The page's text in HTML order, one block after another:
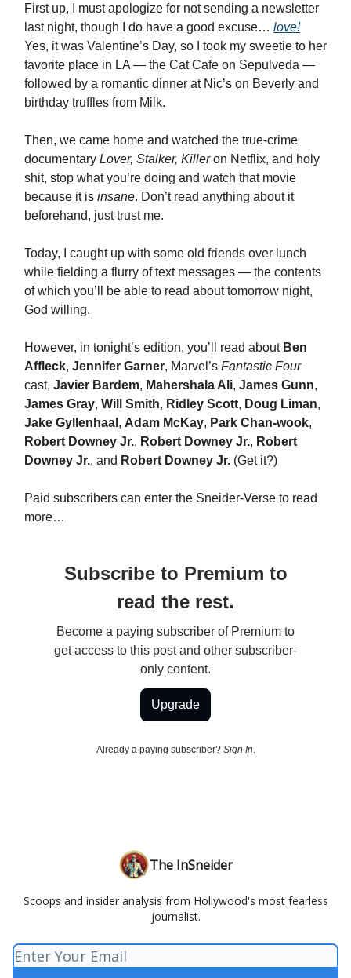
First up, I must apologize for not sending a newsletter
last night, though I do have a good excuse… love!
Yes, it was Valentine’s Day, so I took my sweetie to her
favorite place in LA — the Cat Cafe on Sepulveda —
followed by a romantic dinner at Nic’s on Beverly and
birthday truffles from Milk.
Then, we came home and watched the true-crime
documentary Lover, Stalker, Killeron Netflix, and holy
shit, stop what you’re doing and watch that movie
because it is insane. Don’t read anything about it
beforehand, just trust me.
Today, I caught up with some old friends over lunch
while fielding a flurry of text messages — the contents
of which you’ll be able to read about tomorrow night,
God willing.
However, in tonight’s edition, you’ll read aboutBen
Affleck, Jennifer Garner, Marvel’s Fantastic Four
cast, Javier Bardem, Mahershala Ali, James Gunn,
James Gray, Will Smith, Ridley Scott, Doug Liman,
Jake Gyllenhaal , Adam McKay, Park Chan-wook,
Robert Downey Jr., Robert Downey Jr., Robert
Downey Jr., and Robert Downey Jr. (Get it?)
Paid subscribers can enter the Sneider-Verse to read
more…
Subscribe to Premium to
read the rest.
Become a paying subscriber of Premium to
get access to this post and other subscriber-
only content.
Upgrade
Already a paying subscriber? Sign In
The InSneider
Scoops and insider analysis from Hollywood's most fearless
journalist.